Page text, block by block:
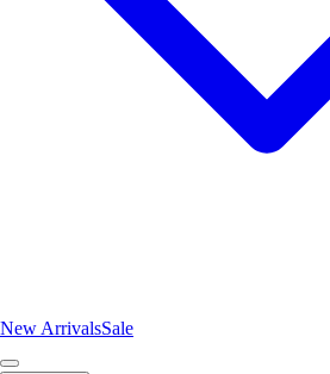
New ArrivalsSale